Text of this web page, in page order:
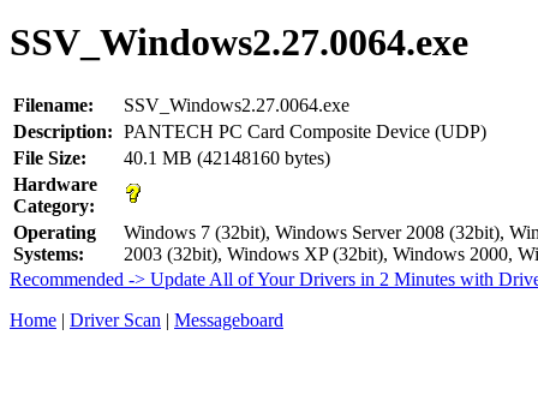
SSV_Windows2.27.0064.exe
Filename:
SSV_Windows2.27.0064.exe
Description: PANTECH PC Card Composite Device (UDP)
File Size:
40.1 MB (42148160 bytes)
Hardware
Category:
Operating
Systems:
Windows 7 (32bit), Windows Server 2008 (32bit),
2003 (32bit), Windows XP (32bit), Windows 2000,
Recommended -> Update All of Your Drivers in 2 Minutes with
Home | Driver Scan | Messageboard